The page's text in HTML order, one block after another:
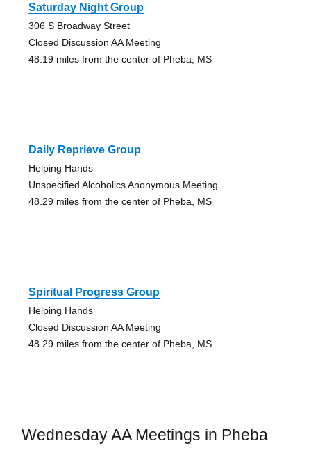
Saturday Night Group
306 S Broadway Street
Closed Discussion AA Meeting
48.19 miles from the center of Pheba, MS
Daily Reprieve Group
Helping Hands
Unspecified Alcoholics Anonymous Meeting
48.29 miles from the center of Pheba, MS
Spiritual Progress Group
Helping Hands
Closed Discussion AA Meeting
48.29 miles from the center of Pheba, MS
Wednesday AA Meetings in Pheba